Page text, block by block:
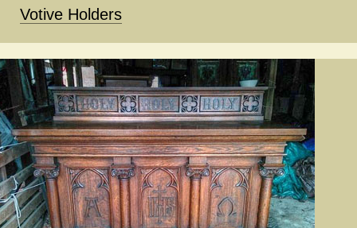
Votive Holders